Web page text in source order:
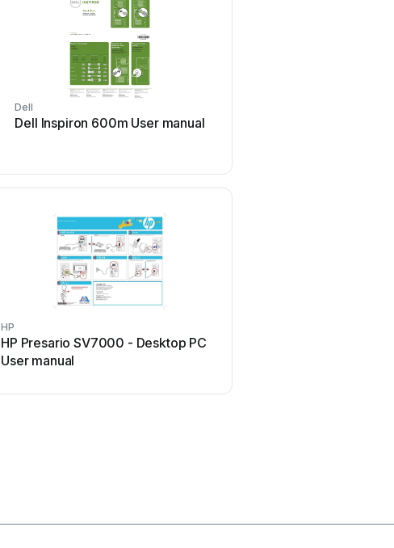
Dell
Dell Inspiron 600m User manual
HP
HP Presario SV7000 - Desktop PC
User manual